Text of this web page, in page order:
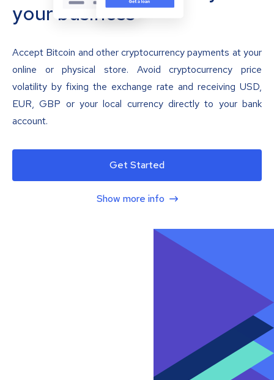
your business
Accept Bitcoin and other cryptocurrency payments at your
online or physical store. Avoid cryptocurrency price
volatility by fixing the exchange rate and receiving USD,
EUR, GBP or your local currency directly to your bank
account.
Get Started
Show more info